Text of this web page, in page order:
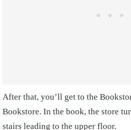
After that, you’ll get to the
Bookstore. In the book, the store
stairs leading to the upper floor.